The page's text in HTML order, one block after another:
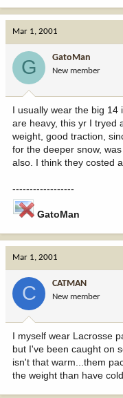
Mar 1, 2001
G GatoMan
New member
I usually wear the big 14
are heavy, this yr I tryed
weight, good traction,
for the deeper snow,
also. I think they costed
------------------
GatoMan
Mar 1, 2001
C CATMAN
New member
I myself wear Lacrosse
but I've been caught on
isn't that warm...them
the weight than have